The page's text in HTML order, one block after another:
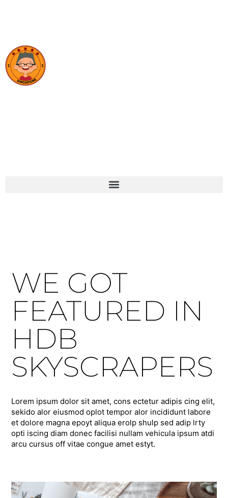
WE GOT
FEATURED IN
HDB
SKYSCRAPERS
Lorem ipsum dolor sit amet, cons ectetur adipis cing elit,
sekido alor eiusmod oplot tempor alor incididunt labore
et dolore magna epoyt aliqua erolp shulp sed adip lrty
opti iscing diam donec facilisi nullam vehicula ipsum atdi
arcu cursus off vitae congue amet estyt.